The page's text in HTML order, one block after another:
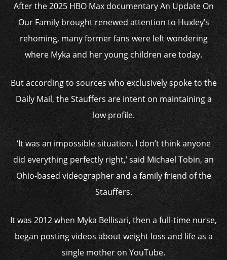
After the 2025 HBO Max documentary An Update On
Our Family brought renewed attention to Huxley’s
rehoming, many former fans were left wondering
where Myka and her young children are today.
But according to sources who exclusively spoke to the
Daily Mail, the Stauffers are intent on maintaining a
low profile.
‘It was an impossible situation. I don’t think anyone
did everything perfectly right,’ said Michael Tobin, an
Ohio-based videographer and a family friend of the
Stauffers.
It was 2012 when Myka Bellisari, then a full-time nurse,
began posting videos about weight loss and life as a
single mother on YouTube.